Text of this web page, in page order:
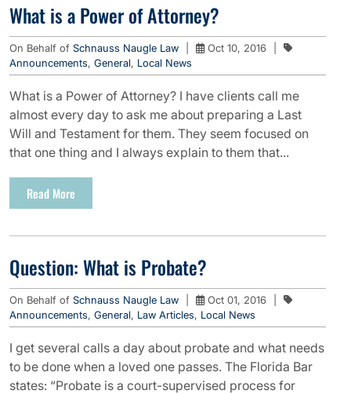
What is a Power of Attorney?
On Behalf of Schnauss Naugle Law Oct 10, 2016
Announcements, General, Local News
What is a Power of Attorney? I have clients call me
almost every day to ask me about preparing a Last
Will and Testament for them. They seem focused on
that one thing and I always explain to them that...
Read More
Question: What is Probate?
On Behalf of Schnauss Naugle Law Oct 01, 2016
Announcements, General, Law Articles, Local News
I get several calls a day about probate and what needs
to be done when a loved one passes. The Florida Bar
states: “Probate is a court-supervised process for